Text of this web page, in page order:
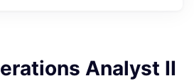
Analyst II